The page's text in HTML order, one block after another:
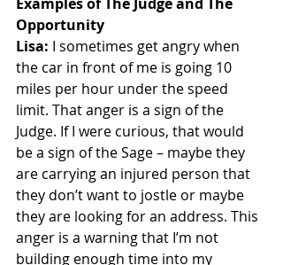
Opportunity
Lisa: I sometimes get angry when
the car in front of me is going 10
miles per hour under the speed
limit. That anger is a sign of the
Judge. If I were curious, that would
be a sign of the Sage – maybe they
are carrying an injured person that
they don’t want to jostle or maybe
they are looking for an address. This
anger is a warning that I’m not
building enough time into my